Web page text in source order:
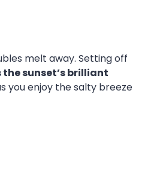
melt away. Setting off
sunset’s brilliant
you enjoy the salty breeze